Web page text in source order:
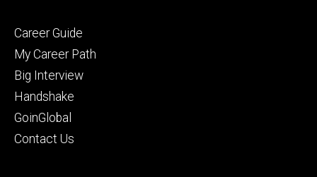
Footer
primary
Career Guide
My Career Path
Big Interview
Handshake
GoinGlobal
Contact Us